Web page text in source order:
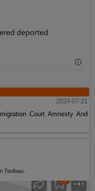
2024-07-21
Court Amnesty And